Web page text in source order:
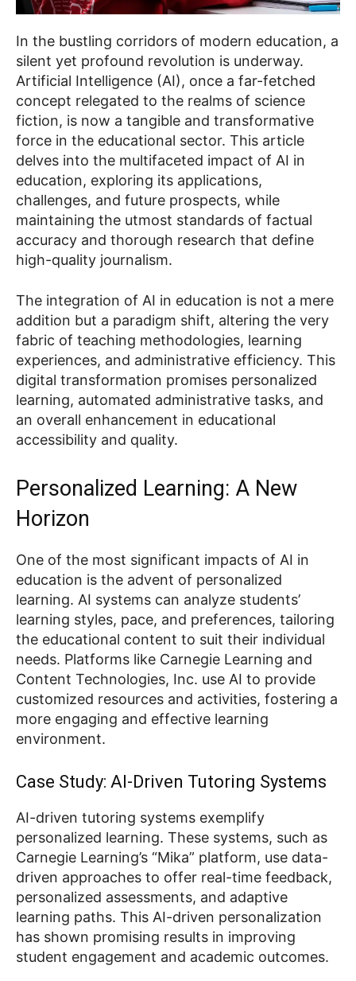
In the bustling corridors of modern education, a
silent yet profound revolution is underway.
Artificial Intelligence (AI), once a far-fetched
concept relegated to the realms of science
fiction, is now a tangible and transformative
force in the educational sector. This article
delves into the multifaceted impact of AI in
education, exploring its applications,
challenges, and future prospects, while
maintaining the utmost standards of factual
accuracy and thorough research that define
high-quality journalism.
The integration of AI in education is not a mere
addition but a paradigm shift, altering the very
fabric of teaching methodologies, learning
experiences, and administrative efficiency. This
digital transformation promises personalized
learning, automated administrative tasks, and
an overall enhancement in educational
accessibility and quality.
Personalized Learning: A New
Horizon
One of the most significant impacts of AI in
education is the advent of personalized
learning. AI systems can analyze students’
learning styles, pace, and preferences, tailoring
the educational content to suit their individual
needs. Platforms like Carnegie Learning and
Content Technologies, Inc. use AI to provide
customized resources and activities, fostering a
more engaging and effective learning
environment.
Case Study: AI-Driven Tutoring Systems
AI-driven tutoring systems exemplify
personalized learning. These systems, such as
Carnegie Learning’s “Mika” platform, use data-
driven approaches to offer real-time feedback,
personalized assessments, and adaptive
learning paths. This AI-driven personalization
has shown promising results in improving
student engagement and academic outcomes.